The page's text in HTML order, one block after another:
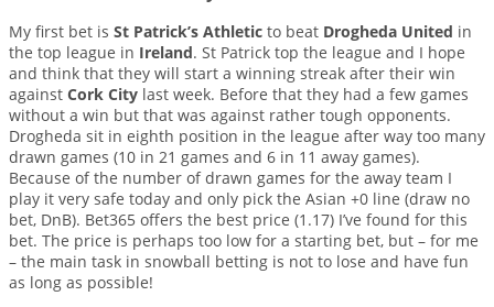
My first bet is St Patrick’s Athletic to beat Drogheda United in
the top league in Ireland. St Patrick top the league and I hope
and think that they will start a winning streak after their win
against Cork City last week. Before that they had a few games
without a win but that was against rather tough opponents.
Drogheda sit in eighth position in the league after way too many
drawn games (10 in 21 games and 6 in 11 away games).
Because of the number of drawn games for the away team I
play it very safe today and only pick the Asian +0 line (draw no
bet, DnB). Bet365 offers the best price (1.17) I’ve found for this
bet. The price is perhaps too low for a starting bet, but – for me
– the main task in snowball betting is not to lose and have fun
as long as possible!